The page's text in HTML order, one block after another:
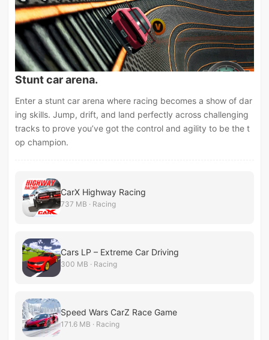
Stunt car arena.
Enter a stunt car arena where racing becomes a show of dar
ing skills. Jump, drift, and land perfectly across challenging
tracks to prove you’ve got the control and agility to be the t
op champion.
CarX Highway Racing
737 MB · Racing
Cars LP – Extreme Car Driving
300 MB · Racing
Speed Wars CarZ Race Game
171.6 MB · Racing